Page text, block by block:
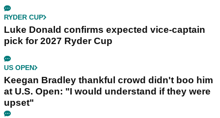
RYDER CUP
Luke Donald confirms expected vice-captain
pick for 2027 Ryder Cup
US OPEN
Keegan Bradley thankful crowd didn't boo him
at U.S. Open: "I would understand if they were
upset"